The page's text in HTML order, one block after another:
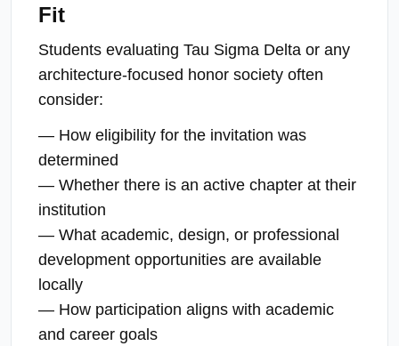
Fit
Students evaluating Tau Sigma Delta or any
architecture-focused honor society often
consider:
— How eligibility for the invitation was
determined
— Whether there is an active chapter at their
institution
— What academic, design, or professional
development opportunities are available
locally
— How participation aligns with academic
and career goals